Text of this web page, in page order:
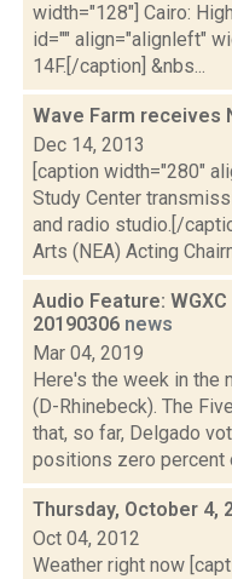
width="128"] Cairo:
id="" align="alignleft"
14F.[/caption] &nbs...
Wave Farm receives
Dec 14, 2013
[caption width="280"
Study Center
and radio studio.[/
Arts (NEA) Acting
Audio Feature:
20190306 news
Mar 04, 2019
Here's the week in the
(D-Rhinebeck). The
that, so far, Delgado
positions zero percent
Thursday, October 4,
Oct 04, 2012
Weather right now